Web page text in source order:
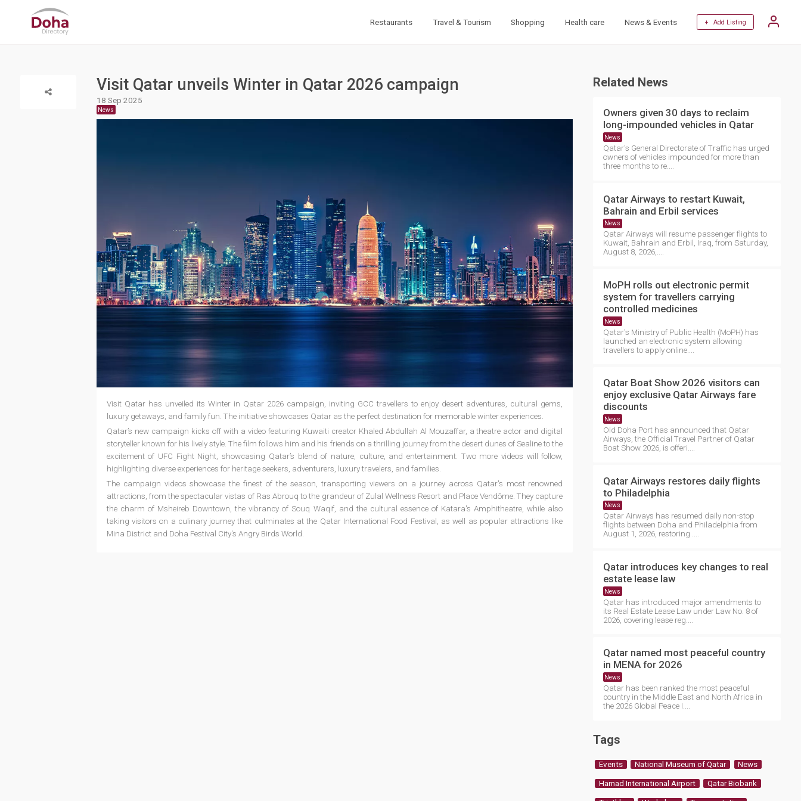
Restaurants Travel & Tourism Shopping Health care News & Events + Add Listing
Visit Qatar unveils Winter in Qatar 2026 campaign
18 Sep 2025
News
Visit Qatar has unveiled its Winter in Qatar 2026 campaign, inviting GCC travellers to enjoy desert adventures, cultural gems,
luxury getaways, and family fun. The initiative showcases Qatar as the perfect destination for memorable winter experiences.
Qatar’s new campaign kicks off with a video featuring Kuwaiti creator Khaled Abdullah Al Mouzaffar, a theatre actor and digital
storyteller known for his lively style. The film follows him and his friends on a thrilling journey from the desert dunes of Sealine to the
excitement of UFC Fight Night, showcasing Qatar’s blend of nature, culture, and entertainment. Two more videos will follow,
highlighting diverse experiences for heritage seekers, adventurers, luxury travelers, and families.
The campaign videos showcase the finest of the season, transporting viewers on a journey across Qatar's most renowned
attractions, from the spectacular vistas of Ras Abrouq to the grandeur of Zulal Wellness Resort and Place Vendôme. They capture
the charm of Msheireb Downtown, the vibrancy of Souq Waqif, and the cultural essence of Katara's Amphitheatre, while also
taking visitors on a culinary journey that culminates at the Qatar International Food Festival, as well as popular attractions like
Mina District and Doha Festival City's Angry Birds World.
Related News
Owners given 30 days to reclaim
long-impounded vehicles in Qatar
News
Qatar's General Directorate of Traffic has urged
owners of vehicles impounded for more than
three months to re....
Qatar Airways to restart Kuwait,
Bahrain and Erbil services
News
Qatar Airways will resume passenger flights to
Kuwait, Bahrain and Erbil, Iraq, from Saturday,
August 8, 2026,....
MoPH rolls out electronic permit
system for travellers carrying
controlled medicines
News
Qatar's Ministry of Public Health (MoPH) has
launched an electronic system allowing
travellers to apply online....
Qatar Boat Show 2026 visitors can
enjoy exclusive Qatar Airways fare
discounts
News
Old Doha Port has announced that Qatar
Airways, the Official Travel Partner of Qatar
Boat Show 2026, is offeri....
Qatar Airways restores daily flights
to Philadelphia
News
Qatar Airways has resumed daily non-stop
flights between Doha and Philadelphia from
August 1, 2026, restoring ....
Qatar introduces key changes to real
estate lease law
News
Qatar has introduced major amendments to
its Real Estate Lease Law under Law No. 8 of
2026, covering lease reg....
Qatar named most peaceful country
in MENA for 2026
News
Qatar has been ranked the most peaceful
country in the Middle East and North Africa in
the 2026 Global Peace I....
Tags
Events National Museum of Qatar News
Hamad International Airport Qatar Biobank